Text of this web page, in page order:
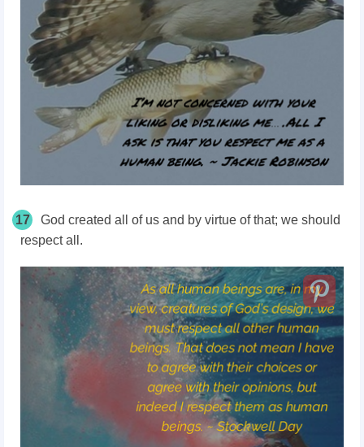
17
God created all of us and by virtue of that; we should
respect all.